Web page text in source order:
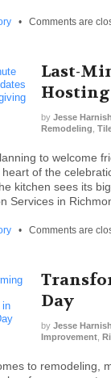
• Comments are
Last-
Hosting
by Jesse Harnish
Remodeling
to welcome
of the
kitchen sees its
Services in
• Comments are
Day
by Jesse Harnish
Improvement
to remodeling,